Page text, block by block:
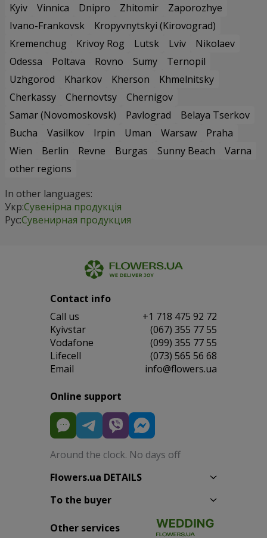
Kyiv
Vinnica Dnipro Zhitomir
Zaporozhye
Ivano-Frankovsk
Kropyvnytskyi (Kirovograd)
Kremenchug
Krivoy Rog Lutsk Lviv
Nikolaev
Odessa
Poltava Rovno Sumy
Ternopil
Uzhgorod
Kharkov Kherson
Khmelnitsky
Cherkassy
Chernovtsy
Chernigov
Samar (Novomoskovsk)
Pavlograd
Belaya Tserkov
Bucha
Vasilkov Irpin Uman Warsaw
Praha
Wien
Berlin Revne Burgas Sunny Beach
Varna
other regions
In other languages:
Укр:Сувенірна продукція
Рус:Сувенирная продукция
Contact info
Сall us
+1 718 475 92 72
Kyivstar
(067) 355 77 55
Vodafone
(099) 355 77 55
Lifecell
(073) 565 56 68
Email
info@flowers.ua
Online support
Around the clock. No days off
Flowers.ua DETAILS
To the buyer
Other services